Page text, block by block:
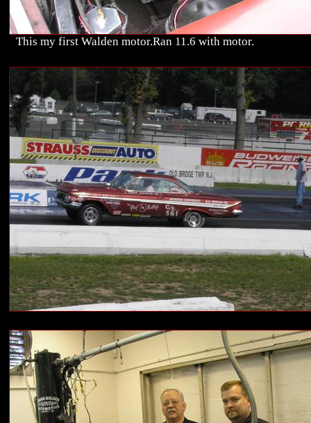
This my first Walden motor.Ran 11.6 with motor.